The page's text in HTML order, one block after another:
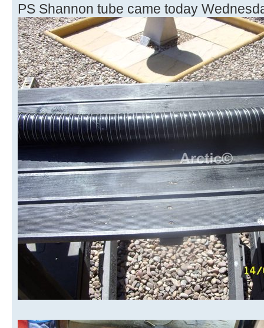
PS Shannon tube came today